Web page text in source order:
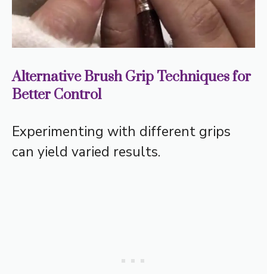
Alternative Brush Grip Techniques for
Better Control
Experimenting with different grips
can yield varied results.